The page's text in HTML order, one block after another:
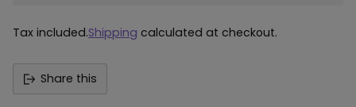
Tax included.Shipping calculated at checkout.
Share this